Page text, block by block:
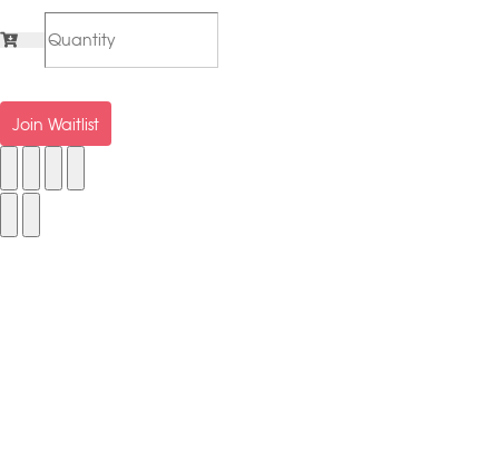
Join Waitlist